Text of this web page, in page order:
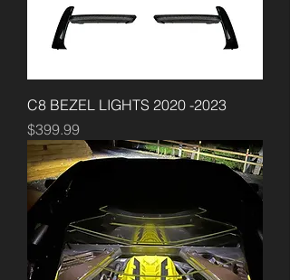
C8 BEZEL LIGHTS 2020 -2023
Price
$399.99